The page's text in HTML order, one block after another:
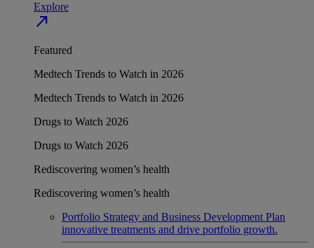
Explore
north_east
Featured
Medtech Trends to Watch in 2026
Medtech Trends to Watch in 2026
Drugs to Watch 2026
Drugs to Watch 2026
Rediscovering women’s health
Rediscovering women’s health
Portfolio Strategy and Business Development Plan
innovative treatments and drive portfolio growth.